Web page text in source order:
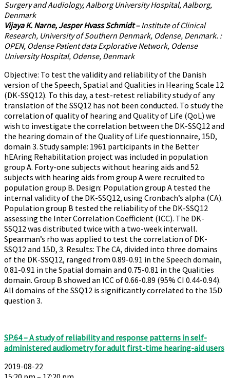
Surgery and Audiology, Aalborg University Hospital, Aalborg,
Denmark
Vijaya K. Narne, Jesper Hvass Schmidt –Institute of Clinical
Research, University of Southern Denmark, Odense, Denmark. :
OPEN, Odense Patient data Explorative Network, Odense
University Hospital, Odense, Denmark
Objective: To test the validity and reliability of the Danish
version of the Speech, Spatial and Qualities in Hearing Scale 12
(DK-SSQ12). To this day, a test-retest reliability study of any
translation of the SSQ12 has not been conducted. To study the
correlation of quality of hearing and Quality of Life (QoL) we
wish to investigate the correlation between the DK-SSQ12 and
the hearing domain of the Quality of Life questionnaire, 15D,
domain 3. Study sample: 1961 participants in the Better
hEAring Rehabilitation project was included in population
group A. Forty-one subjects without hearing aids and 52
subjects with hearing aids from group A were recruited to
population group B. Design: Population group A tested the
internal validity of the DK-SSQ12, using Cronbach’s alpha (CA).
Population group B tested the reliability of the DK-SSQ12
assessing the Inter Correlation Coefficient (ICC). The DK-
SSQ12 was distributed twice with a two-week interwall.
Spearman’s rho was applied to test the correlation of DK-
SSQ12 and 15D, 3. Results: The CA, divided into three domains
of the DK-SSQ12, ranged from 0.89-0.91 in the Speech domain,
0.81-0.91 in the Spatial domain and 0.75-0.81 in the Qualities
domain. Group B showed an ICC of 0.66-0.89 (95% CI 0.44-0.94).
All domains of the SSQ12 is significantly correlated to the 15D
question 3.
SP.64 – A study of reliability and response patterns in self-
administered audiometry for adult first-time hearing-aid users
2019-08-22